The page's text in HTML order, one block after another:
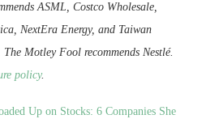
ASML, Costco Wholesale,
NextEra Energy, and Taiwan
Motley Fool recommends Nestlé.
policy.
Up on Stocks: 6 Companies She